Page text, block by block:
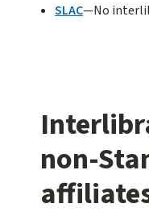
SLAC—No
non-